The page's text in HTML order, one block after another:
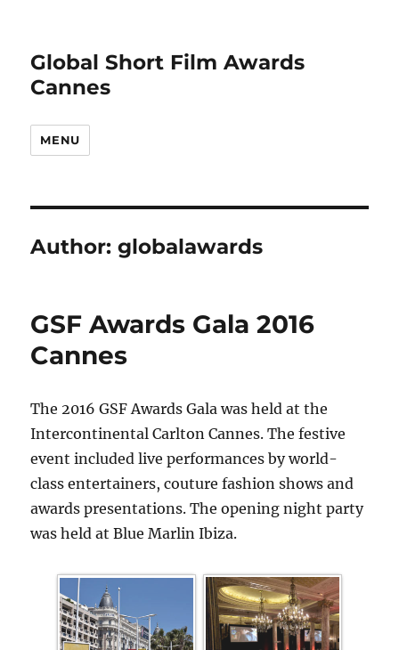
Global Short Film Awards
Cannes
MENU
Author:globalawards
GSF Awards Gala 2016
Cannes
The 2016 GSF Awards Gala was held at the
Intercontinental Carlton Cannes. The festive
event included live performances by world-
class entertainers, couture fashion shows and
awards presentations. The opening night party
was held at Blue Marlin Ibiza.